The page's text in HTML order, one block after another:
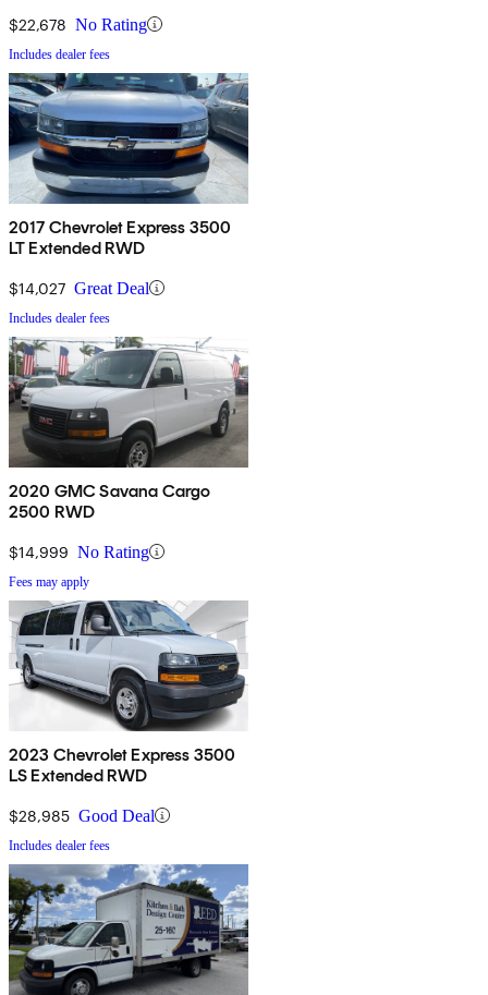
$22,678 No Rating
Includes dealer fees
2017 Chevrolet Express 3500
LT Extended RWD
$14,027 Great Deal
Includes dealer fees
2020 GMC Savana Cargo
2500 RWD
$14,999 No Rating
Fees may apply
2023 Chevrolet Express 3500
LS Extended RWD
$28,985 Good Deal
Includes dealer fees